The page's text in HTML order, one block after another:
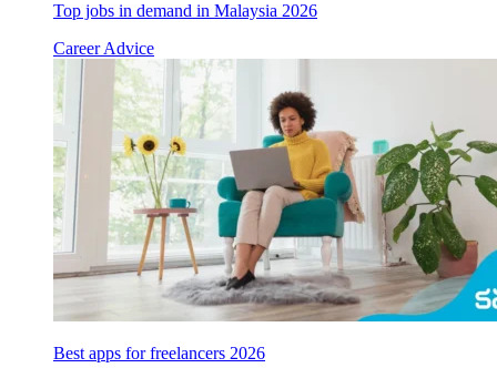
Top jobs in demand in Malaysia 2026
Career Advice
Best apps for freelancers 2026